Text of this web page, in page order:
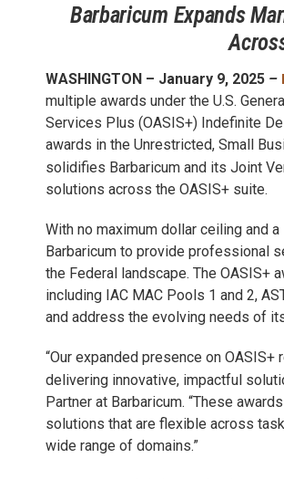
Barbaricum Expands
WASHINGTON – January 9, 2025 –
multiple awards under the U.S.
Services Plus (OASIS+) Indefinite
awards in the Unrestricted, Small
solidifies Barbaricum and its Joint
solutions across the OASIS+ suite.
With no maximum dollar ceiling and
Barbaricum to provide professional
the Federal landscape. The OASIS+
including IAC MAC Pools 1 and 2,
and address the evolving needs of
“Our expanded presence on
delivering innovative, impactful
Partner at Barbaricum. “These
solutions that are flexible across
wide range of domains.”